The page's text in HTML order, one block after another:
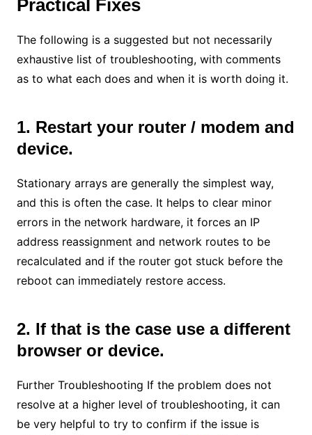
Practical Fixes
The following is a suggested but not necessarily
exhaustive list of troubleshooting, with comments
as to what each does and when it is worth doing it.
1. Restart your router / modem and
device.
Stationary arrays are generally the simplest way,
and this is often the case. It helps to clear minor
errors in the network hardware, it forces an IP
address reassignment and network routes to be
recalculated and if the router got stuck before the
reboot can immediately restore access.
2. If that is the case use a different
browser or device.
Further Troubleshooting If the problem does not
resolve at a higher level of troubleshooting, it can
be very helpful to try to confirm if the issue is